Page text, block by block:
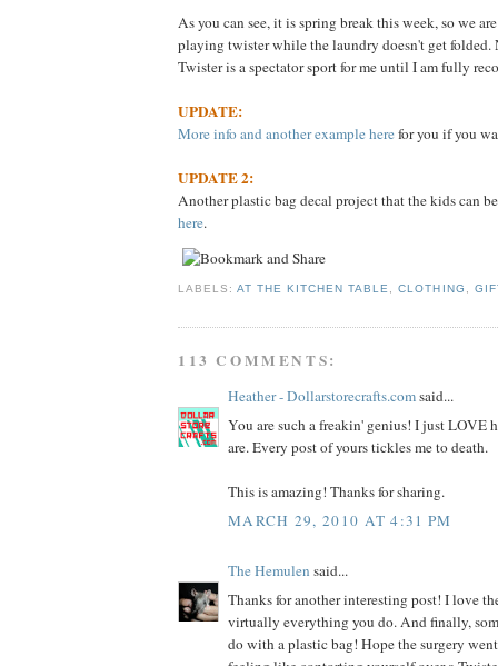
As you can see, it is spring break this week, so we
playing twister while the laundry doesn't get folded.
Twister is a spectator sport for me until I am fully
UPDATE:
More info and another example herefor you if you
UPDATE 2:
Another plastic bag decal project that the kids can
here.
LABELS:AT THE KITCHEN TABLE ,CLOTHING
113 COMMENTS:
Heather - Dollarstorecrafts.comsaid...
You are such a freakin' genius! I just LOVE
are. Every post of yours tickles me to death.
This is amazing! Thanks for sharing.
MARCH 29, 2010 AT 4:31 PM
The Hemulen said...
Thanks for another interesting post! I love
virtually everything you do. And finally,
do with a plastic bag! Hope the surgery